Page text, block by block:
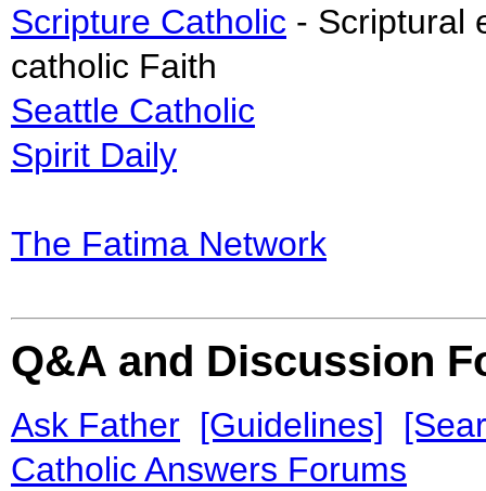
Scripture Catholic - Scriptural
catholic Faith
Seattle Catholic
Spirit Daily
The Fatima Network
Q&A and Discussion
Ask Father [Guidelines]
Catholic Answers Forums